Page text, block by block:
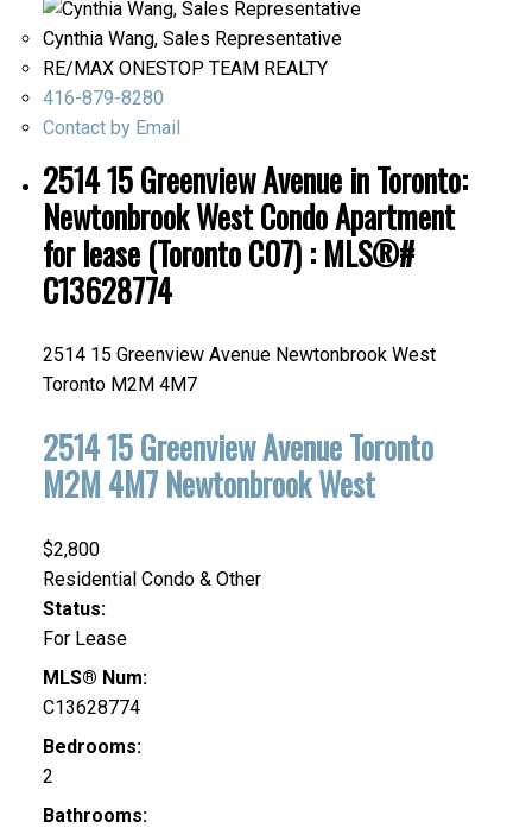
Cynthia Wang, Sales Representative
RE/MAX ONESTOP TEAM REALTY
416-879-8280
Contact by Email
2514 15 Greenview Avenue in Toronto:
Newtonbrook West Condo Apartment
for lease (Toronto C07) : MLS®#
C13628774
2514 15 Greenview Avenue Newtonbrook West
Toronto M2M 4M7
2514 15 Greenview AvenueToronto
M2M 4M7 Newtonbrook West
$2,800
Residential Condo & Other
Status:
For Lease
MLS® Num:
C13628774
Bedrooms:
2
Bathrooms: